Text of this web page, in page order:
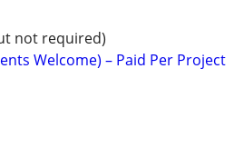
not required)
Welcome) – Paid Per Project